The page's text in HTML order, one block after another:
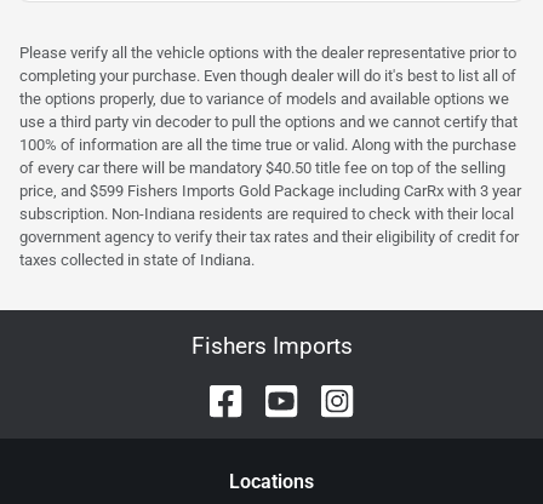
Please verify all the vehicle options with the dealer representative prior to
completing your purchase. Even though dealer will do it's best to list all of
the options properly, due to variance of models and available options we
use a third party vin decoder to pull the options and we cannot certify that
100% of information are all the time true or valid. Along with the purchase
of every car there will be mandatory $40.50 title fee on top of the selling
price, and $599 Fishers Imports Gold Package including CarRx with 3 year
subscription. Non-Indiana residents are required to check with their local
government agency to verify their tax rates and their eligibility of credit for
taxes collected in state of Indiana.
Fishers Imports
Locations